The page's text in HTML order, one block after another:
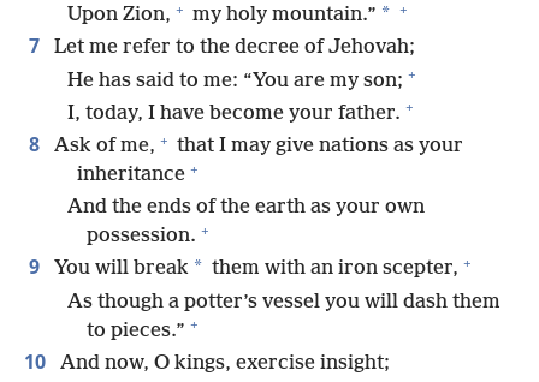
Upon Zion, + my holy mountain.” * +
7
Let me refer to the decree of Jehovah;
He has said to me: “You are my son; +
I, today, I have become your father. +
8 Ask of me, + that I may give nations as your
inheritance +
And the ends of the earth as your own
possession. +
9 You will break * them with an iron scepter, +
As though a potter’s vessel you will dash them
to pieces.” +
10
And now, O kings, exercise insight;